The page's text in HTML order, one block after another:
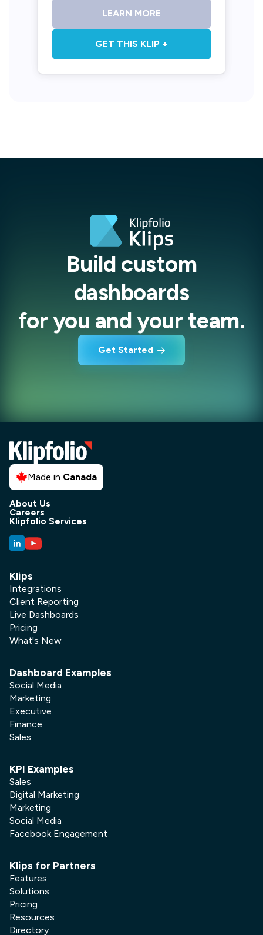
LEARN MORE
GET THIS KLIP +
Build custom
dashboards
for you and your team.
Get Started
Made in Canada
About Us
Careers
Klipfolio Services
Klips
Integrations
Client Reporting
Live Dashboards
Pricing
What's New
Dashboard Examples
Social Media
Marketing
Executive
Finance
Sales
KPI Examples
Sales
Digital Marketing
Marketing
Social Media
Facebook Engagement
Klips for Partners
Features
Solutions
Pricing
Resources
Directory